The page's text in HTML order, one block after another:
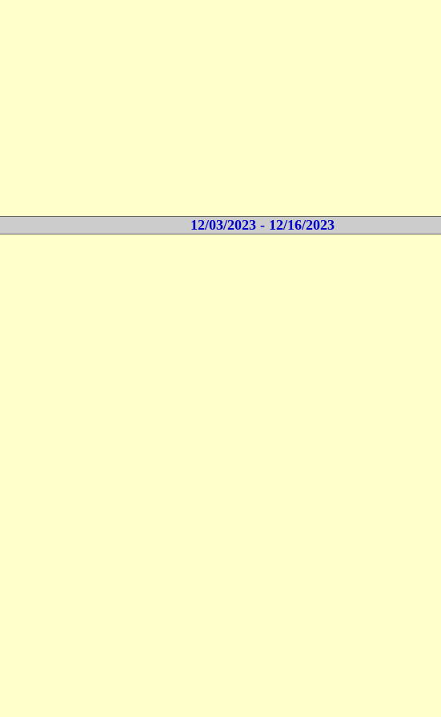
12/03/2023 - 12/16/2023